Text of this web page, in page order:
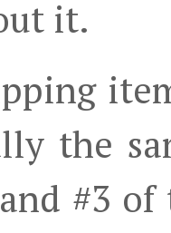
it.
the
#3 of